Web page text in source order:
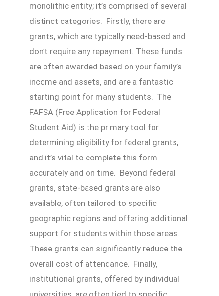
monolithic entity; it’s comprised of several
distinct categories. Firstly, there are
grants, which are typically need-based and
don’t require any repayment. These funds
are often awarded based on your family’s
income and assets, and are a fantastic
starting point for many students. The
FAFSA (Free Application for Federal
Student Aid) is the primary tool for
determining eligibility for federal grants,
and it’s vital to complete this form
accurately and on time. Beyond federal
grants, state-based grants are also
available, often tailored to specific
geographic regions and offering additional
support for students within those areas.
These grants can significantly reduce the
overall cost of attendance. Finally,
institutional grants, offered by individual
universities, are often tied to specific